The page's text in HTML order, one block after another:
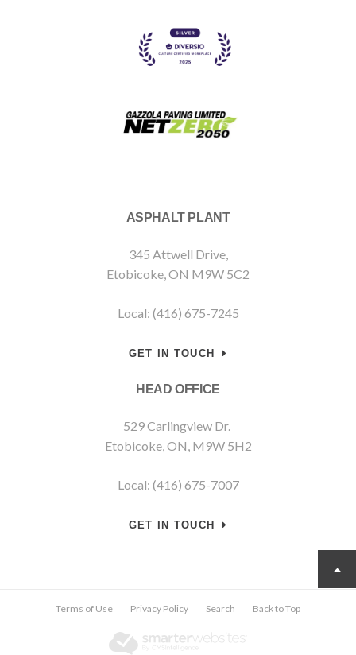
ASPHALT PLANT
345 Attwell Drive,
Etobicoke, ON M9W 5C2
Local: (416) 675-7245
GET IN TOUCH
HEAD OFFICE
529 Carlingview Dr.
Etobicoke, ON, M9W 5H2
Local: (416) 675-7007
GET IN TOUCH
Terms of Use Privacy Policy Search Back to Top